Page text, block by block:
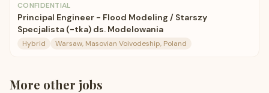
CONFIDENTIAL
Principal Engineer - Flood Modeling / Starszy
Specjalista (-tka) ds. Modelowania
Hybrid Warsaw, Masovian Voivodeship, Poland
More other jobs